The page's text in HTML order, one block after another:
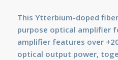
This Ytterbium-doped
purpose optical amplifier
amplifier features over
optical output power,